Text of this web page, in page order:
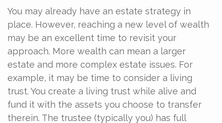
You may already have an estate strategy in
place. However, reaching a new level of wealth
may be an excellent time to revisit your
approach. More wealth can mean a larger
estate and more complex estate issues. For
example, it may be time to consider a living
trust. You create a living trust while alive and
fund it with the assets you choose to transfer
therein. The trustee (typically you) has full